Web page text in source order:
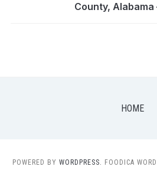
County, Alabama
HOME
POWERED BY WORDPRESS. FOODICA